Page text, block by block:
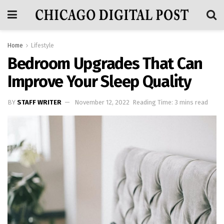
Home Lifestyle
Bedroom Upgrades That Can
Improve Your Sleep Quality
BY STAFF WRITER November 12, 2022 Reading Time: 3 mins read